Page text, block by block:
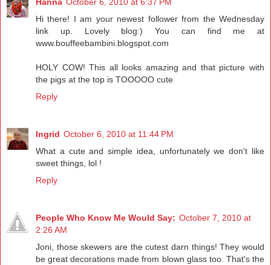
Hi there! I am your newest follower from the Wednesday
link up. Lovely blog:) You can find me at
www.bouffeebambini.blogspot.com
HOLY COW! This all looks amazing and that picture with
the pigs at the top is TOOOOO cute
Reply
Ingrid October 6, 2010 at 11:44 PM
What a cute and simple idea, unfortunately we don't like
sweet things, lol !
Reply
People Who Know Me Would Say: October 7, 2010 at
2:26 AM
Joni, those skewers are the cutest darn things! They would
be great decorations made from blown glass too. That's the